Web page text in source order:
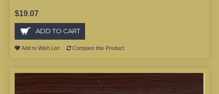
$19.07
ADD TO CART
Add to Wish List Compare this Product